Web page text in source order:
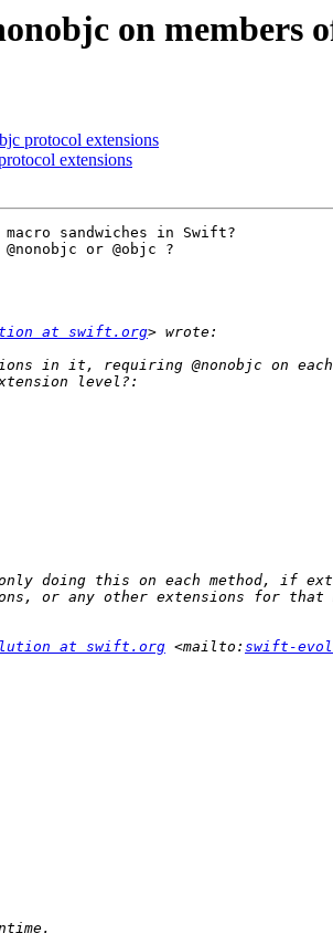
on members
protocol extensions
extensions
sandwiches in Swift?
or @objc ?
at swift.org
in it, requiring @nonobjc on
doing this on each method, if
at swift.org <mailto: swift-